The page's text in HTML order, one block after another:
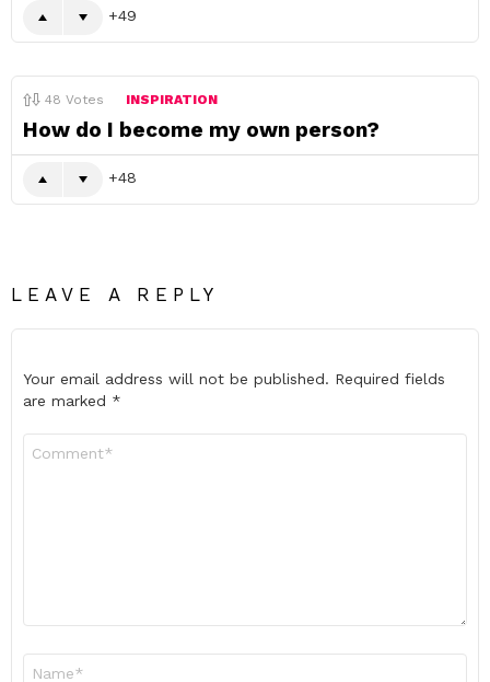
49
48 Votes INSPIRATION
How do I become my own person?
48
LEAVE A REPLY
Your email address will not be published. Required fields
are marked *